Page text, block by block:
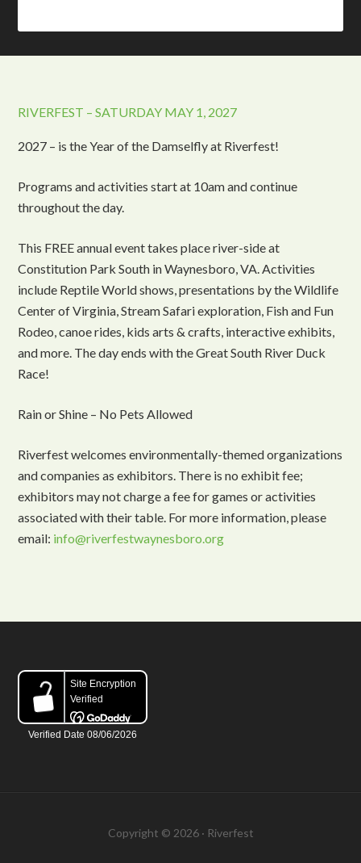
RIVERFEST – SATURDAY MAY 1, 2027
2027 – is the Year of the Damselfly at Riverfest!
Programs and activities start at 10am and continue
throughout the day.
This FREE annual event takes place river-side at
Constitution Park South in Waynesboro, VA. Activities
include Reptile World shows, presentations by the Wildlife
Center of Virginia, Stream Safari exploration, Fish and Fun
Rodeo, canoe rides, kids arts & crafts, interactive exhibits,
and more. The day ends with the Great South River Duck
Race!
Rain or Shine – No Pets Allowed
Riverfest welcomes environmentally-themed organizations
and companies as exhibitors. There is no exhibit fee;
exhibitors may not charge a fee for games or activities
associated with their table. For more information, please
email: info@riverfestwaynesboro.org
Copyright © 2026 · Riverfest